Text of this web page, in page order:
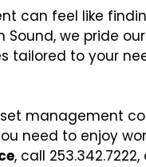
can feel like
Sound, we pride
tailored to your
management
need to enjoy
, call 253.342.7222,